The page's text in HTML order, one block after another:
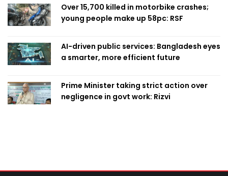
Over 15,700 killed in motorbike crashes;
young people make up 58pc: RSF
AI-driven public services: Bangladesh eyes
a smarter, more efficient future
Prime Minister taking strict action over
negligence in govt work: Rizvi